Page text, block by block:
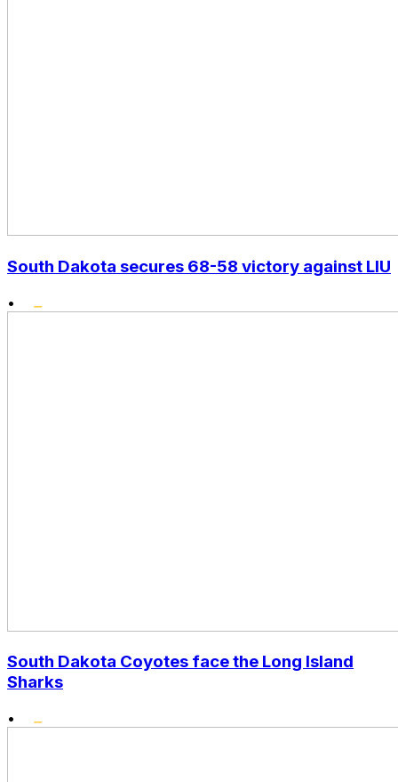
South Dakota secures 68-58 victory against LIU
•
South Dakota Coyotes face the Long Island
Sharks
•